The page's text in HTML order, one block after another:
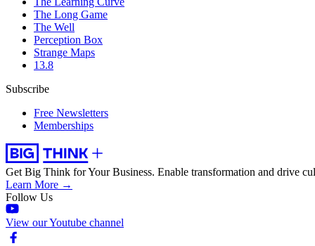
The Long Game
The Well
Perception Box
Strange Maps
13.8
Subscribe
Free Newsletters
Memberships
Get Big Think for Your Business. Enable transformation and drive
Learn More →
Follow Us
View our Youtube channel